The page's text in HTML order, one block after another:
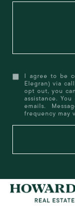
I agree to be
Elegran) via
opt out, you
assistance.
emails.
frequency may